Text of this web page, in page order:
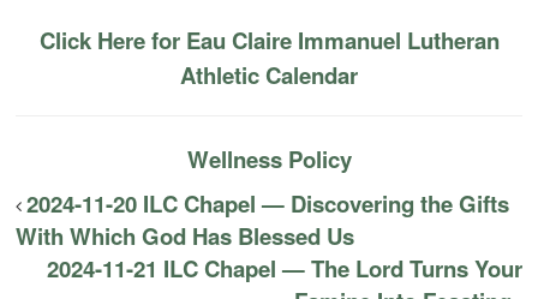
Click Here for Eau Claire Immanuel Lutheran
Athletic Calendar
Wellness Policy
2024-11-20 ILC Chapel — Discovering the Gifts
With Which God Has Blessed Us
2024-11-21 ILC Chapel — The Lord Turns Your